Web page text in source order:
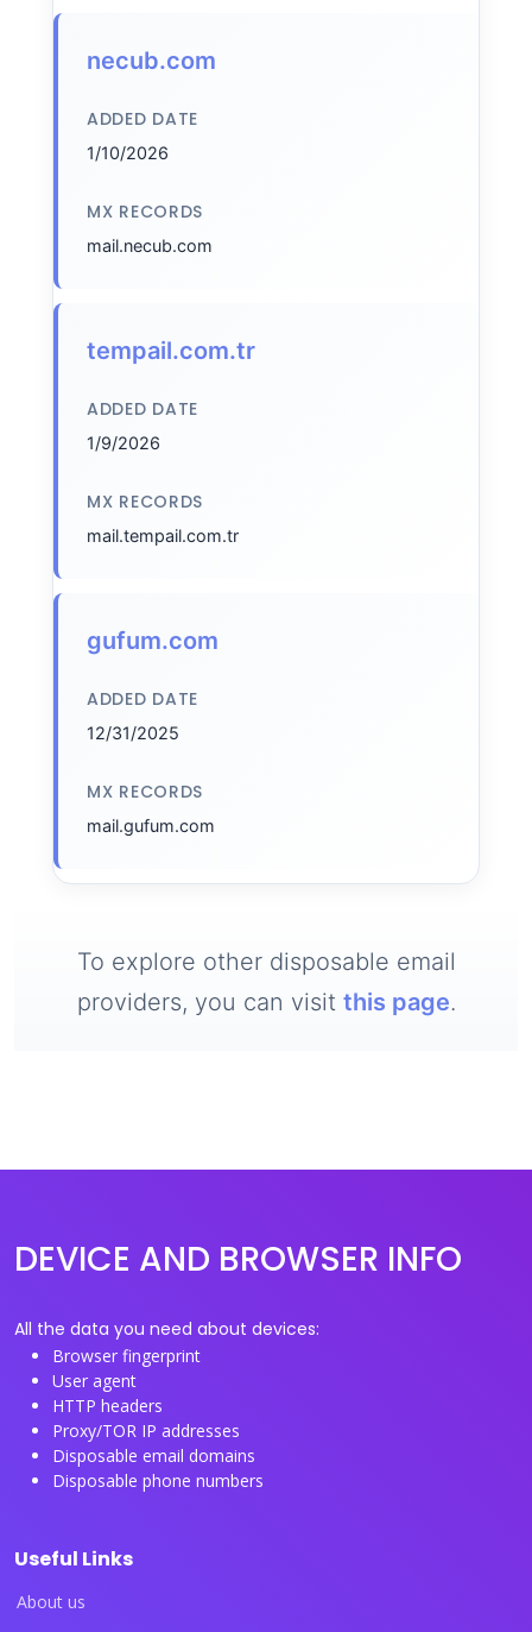
necub.com
ADDED DATE
1/10/2026
MX RECORDS
mail.necub.com
tempail.com.tr
ADDED DATE
1/9/2026
MX RECORDS
mail.tempail.com.tr
gufum.com
ADDED DATE
12/31/2025
MX RECORDS
mail.gufum.com
To explore other disposable email
providers, you can visit this page.
DEVICE AND BROWSER INFO
All the data you need about devices:
Browser fingerprint
User agent
HTTP headers
Proxy/TOR IP addresses
Disposable email domains
Disposable phone numbers
Useful Links
About us